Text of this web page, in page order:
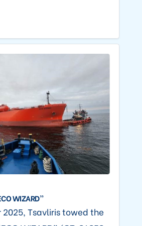
WIZARD”
2025, Tsavliris towed the